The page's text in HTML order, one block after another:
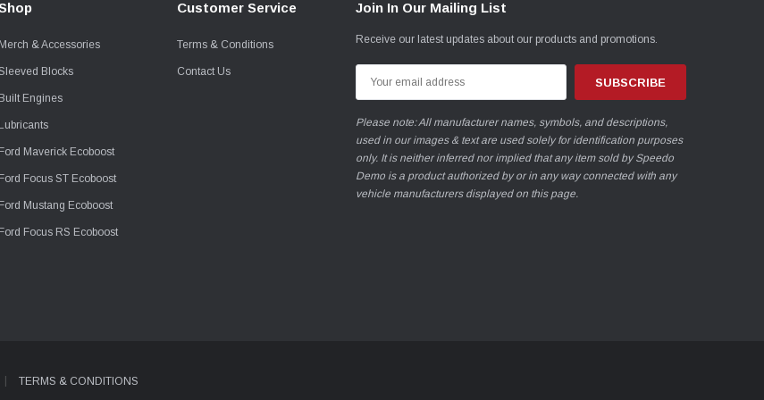
Merch & Accessories
Blocks
Built Engines
Lubricants
Ford Maverick Ecoboost
Ford Focus ST Ecoboost
Ford Mustang Ecoboost
Ford Focus RS Ecoboost
Customer Service
Terms & Conditions
Contact Us
Join In Our Mailing List
Receive our latest updates about our products and promotions.
Address
Please note: All manufacturer names, symbols, and descriptions,
used in our images & text are used solely for identification purposes
only. It is neither inferred nor implied that any item sold by Speedo
Demo is a product authorized by or in any way connected with any
vehicle manufacturers displayed on this page.
TERMS & CONDITIONS